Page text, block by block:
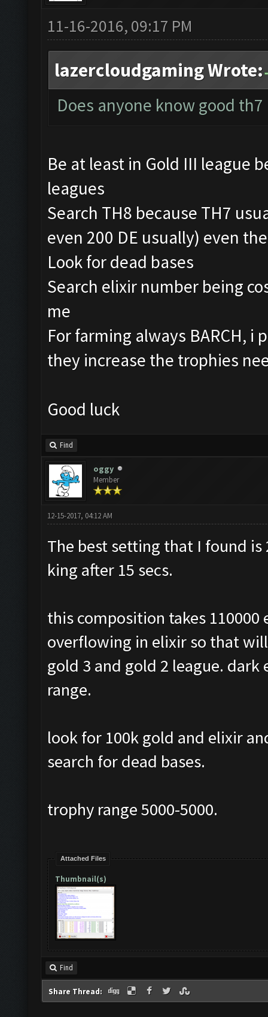
11-16-2016, 09:17 PM
lazercloudgaming Wrote:
Does anyone know good
Be at least in Gold III league
leagues
Search TH8 because TH7
even 200 DE usually) even
Look for dead bases
Search elixir number being
me
For farming always BARCH, i
they increase the trophies
Good luck
Find
oggy
Member
12-15-2017, 04:12 AM
The best setting that I found
king after 15 secs.
this composition takes
overflowing in elixir so that
gold 3 and gold 2 league.
range.
look for 100k gold and elixir
search for dead bases.
trophy range 5000-5000.
Attached Files
Thumbnail(s)
Find
Share Thread: